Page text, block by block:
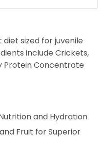
sized for juvenile
include Crickets,
Protein Concentrate
and Hydration
Fruit for Superior